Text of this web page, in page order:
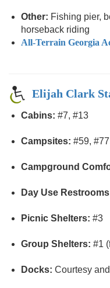
Other: Fishing pier,
horseback riding
All-Terrain Georgia
Elijah Clark
Cabins: #7, #13
Campsites: #59,
Campground
Day Use
Picnic Shelters: #3
Group Shelters: #1
Docks: Courtesy